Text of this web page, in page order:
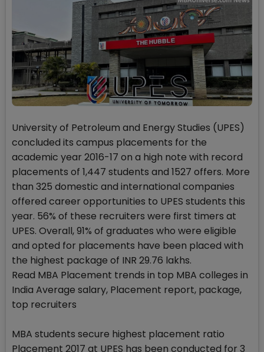
University of Petroleum and Energy Studies (UPES)
concluded its campus placements for the
academic year 2016-17 on a high note with record
placements of 1,447 students and 1527 offers. More
than 325 domestic and international companies
offered career opportunities to UPES students this
year. 56% of these recruiters were first timers at
UPES. Overall, 91% of graduates who were eligible
and opted for placements have been placed with
the highest package of INR 29.76 lakhs.
Read MBA Placement trends in top MBA colleges in
India Average salary, Placement report, package,
top recruiters
MBA students secure highest placement ratio
Placement 2017 at UPES has been conducted for 3